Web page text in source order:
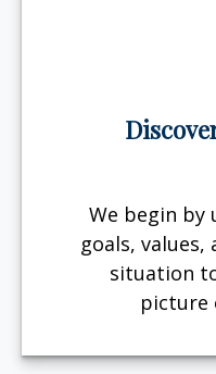
We begin by
goals,
situation
picture